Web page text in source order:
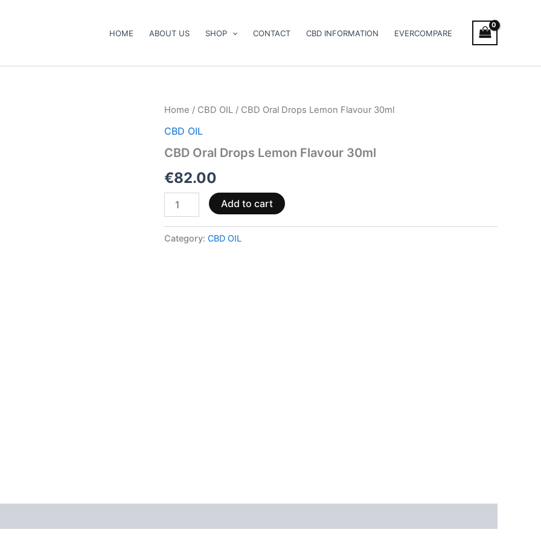
HOME ABOUT US SHOP CONTACT CBD INFORMATION EVERCOMPARE
Home / CBD OIL / CBD Oral Drops Lemon Flavour 30ml
CBD OIL
CBD Oral Drops Lemon Flavour 30ml
€82.00
CBD
Drops
Flavour
quantity
Add to cart
Category: CBD OIL